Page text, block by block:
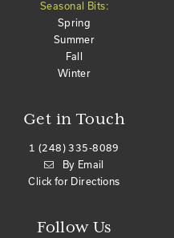
Get in Touch
1 (248) 335-8089
By Email
Click for Directions
Seasonal Bits:
Spring
Summer
Fall
Winter
Follow Us